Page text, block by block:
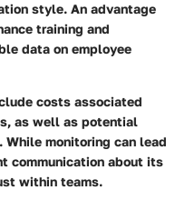
style. An advantage
training and
data on employee
costs associated
as well as potential
While monitoring can lead
communication about its
within teams.